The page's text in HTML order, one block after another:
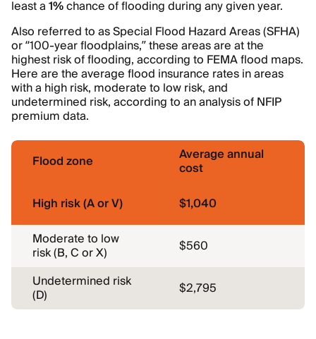
least a1%chance of flooding during any given year.
Also referred to as Special Flood Hazard Areas (SFHA)
or “100-year floodplains,” these areas are at the
highest risk of flooding, according to FEMA flood maps.
Here are the average flood insurance rates in areas
with a high risk, moderate to low risk, and
undetermined risk, according to an analysis of NFIP
premium data.
Flood zone Average annual
cost
High risk (A or V)
$1,040
Moderate to low
risk (B, C or X)
$560
Undetermined risk
(D) $2,795